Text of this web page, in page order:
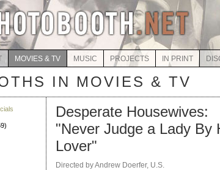
MOVIES & TV MUSIC PROJECTS IN PRINT
IN MOVIES & TV
Desperate Housewives:
"Never Judge a Lady By
Lover"
Directed by Andrew Doerfer, U.S.